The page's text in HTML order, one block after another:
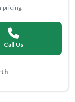
pricing.
Call Us